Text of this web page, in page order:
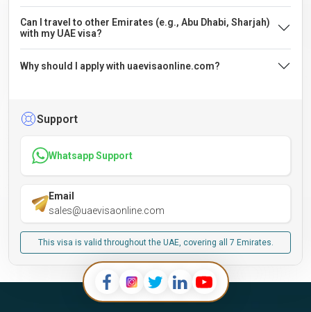
Can I travel to other Emirates (e.g., Abu Dhabi, Sharjah)
with my UAE visa?
Why should I apply with uaevisaonline.com?
Support
Whatsapp Support
Email
sales@uaevisaonline.com
This visa is valid throughout the UAE, covering all 7 Emirates.